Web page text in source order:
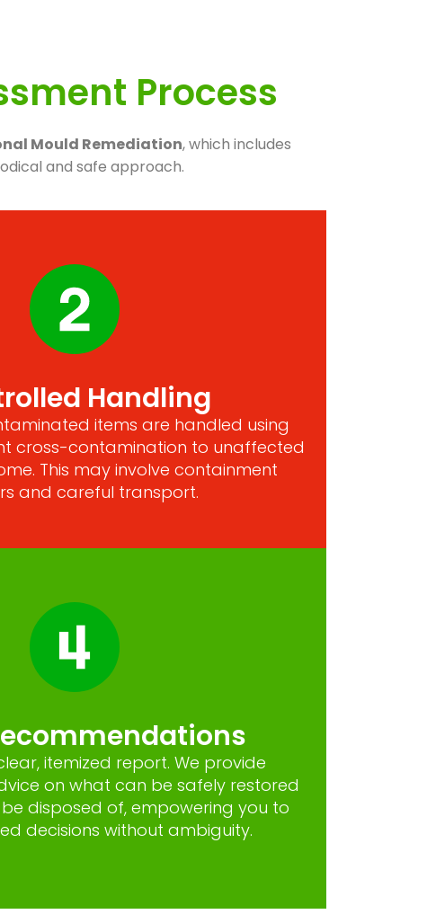
Process
Mould Remediation, which includes
and safe approach.
Handling
items are handled using
cross-contamination to unaffected
This may involve containment
and careful transport.
itemized report. We provide
on what can be safely restored
disposed of, empowering you to
decisions without ambiguity.